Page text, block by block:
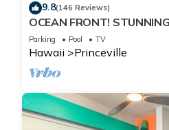
9.8(146 Reviews)
OCEAN FRONT!
FROM EVERY ROOM IN
Parking Pool TV
Hawaii Princeville